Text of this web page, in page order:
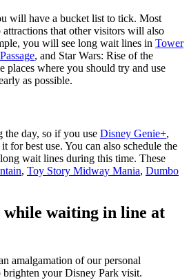
will have a bucket list to tick. Most
that other visitors will also
you will see long wait lines in Tower
, and Star Wars: Rise of the
places where you should try and use
as possible.
the day, so if you use Disney Genie+,
for best use. You can also schedule the
wait lines during this time. These
, Toy Story Midway Mania, Dumbo
while waiting in line at
amalgamation of our personal
brighten your Disney Park visit.